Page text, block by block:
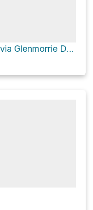
Oswego Lake Loop via Glenmorrie Drive